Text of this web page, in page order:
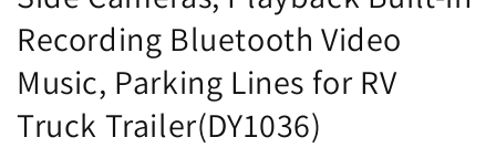
Recording Bluetooth Video
Music, Parking Lines for RV
Truck Trailer(DY1036)